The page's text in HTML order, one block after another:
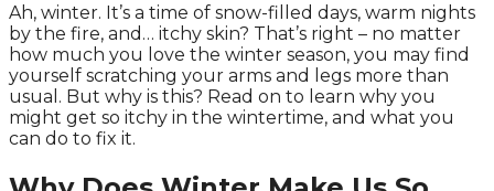
Ah, winter. It’s a time of snow-filled days, warm nights
by the fire, and… itchy skin? That’s right – no matter
how much you love the winter season, you may find
yourself scratching your arms and legs more than
usual. But why is this? Read on to learn why you
might get so itchy in the wintertime, and what you
can do to fix it.